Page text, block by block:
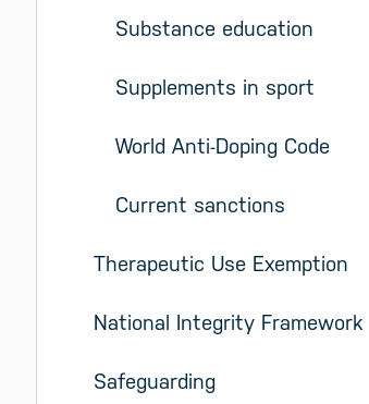
Substance education
Supplements in sport
World Anti-Doping Code
Current sanctions
Therapeutic Use Exemption
National Integrity Framework
Safeguarding